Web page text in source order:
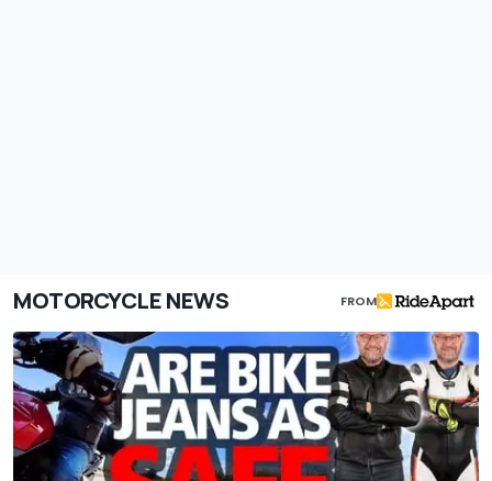
MOTORCYCLE NEWS FROM